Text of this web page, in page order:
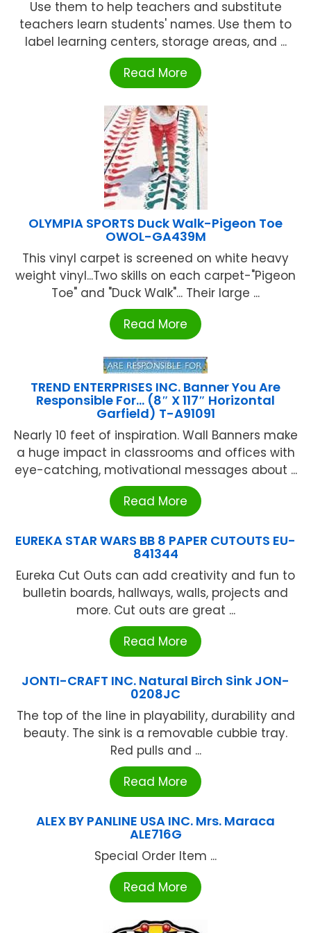
Use them to help teachers and substitute
teachers learn students' names. Use them to
label learning centers, storage areas, and ...
Read More
OLYMPIA SPORTS Duck Walk-Pigeon Toe
OWOL-GA439M
This vinyl carpet is screened on white heavy
weight vinyl...Two skills on each carpet-"Pigeon
Toe" and "Duck Walk"... Their large ...
Read More
TREND ENTERPRISES INC. Banner You Are
Responsible For… (8″ X 117″ Horizontal
Garfield) T-A91091
Nearly 10 feet of inspiration. Wall Banners make
a huge impact in classrooms and offices with
eye-catching, motivational messages about ...
Read More
EUREKA STAR WARS BB 8 PAPER CUTOUTS EU-
841344
Eureka Cut Outs can add creativity and fun to
bulletin boards, hallways, walls, projects and
more. Cut outs are great ...
Read More
JONTI-CRAFT INC. Natural Birch Sink JON-
0208JC
The top of the line in playability, durability and
beauty. The sink is a removable cubbie tray.
Red pulls and ...
Read More
ALEX BY PANLINE USA INC. Mrs. Maraca
ALE716G
Special Order Item ...
Read More